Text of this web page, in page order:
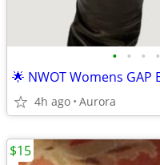
• • • •
4h ago Aurora
$15